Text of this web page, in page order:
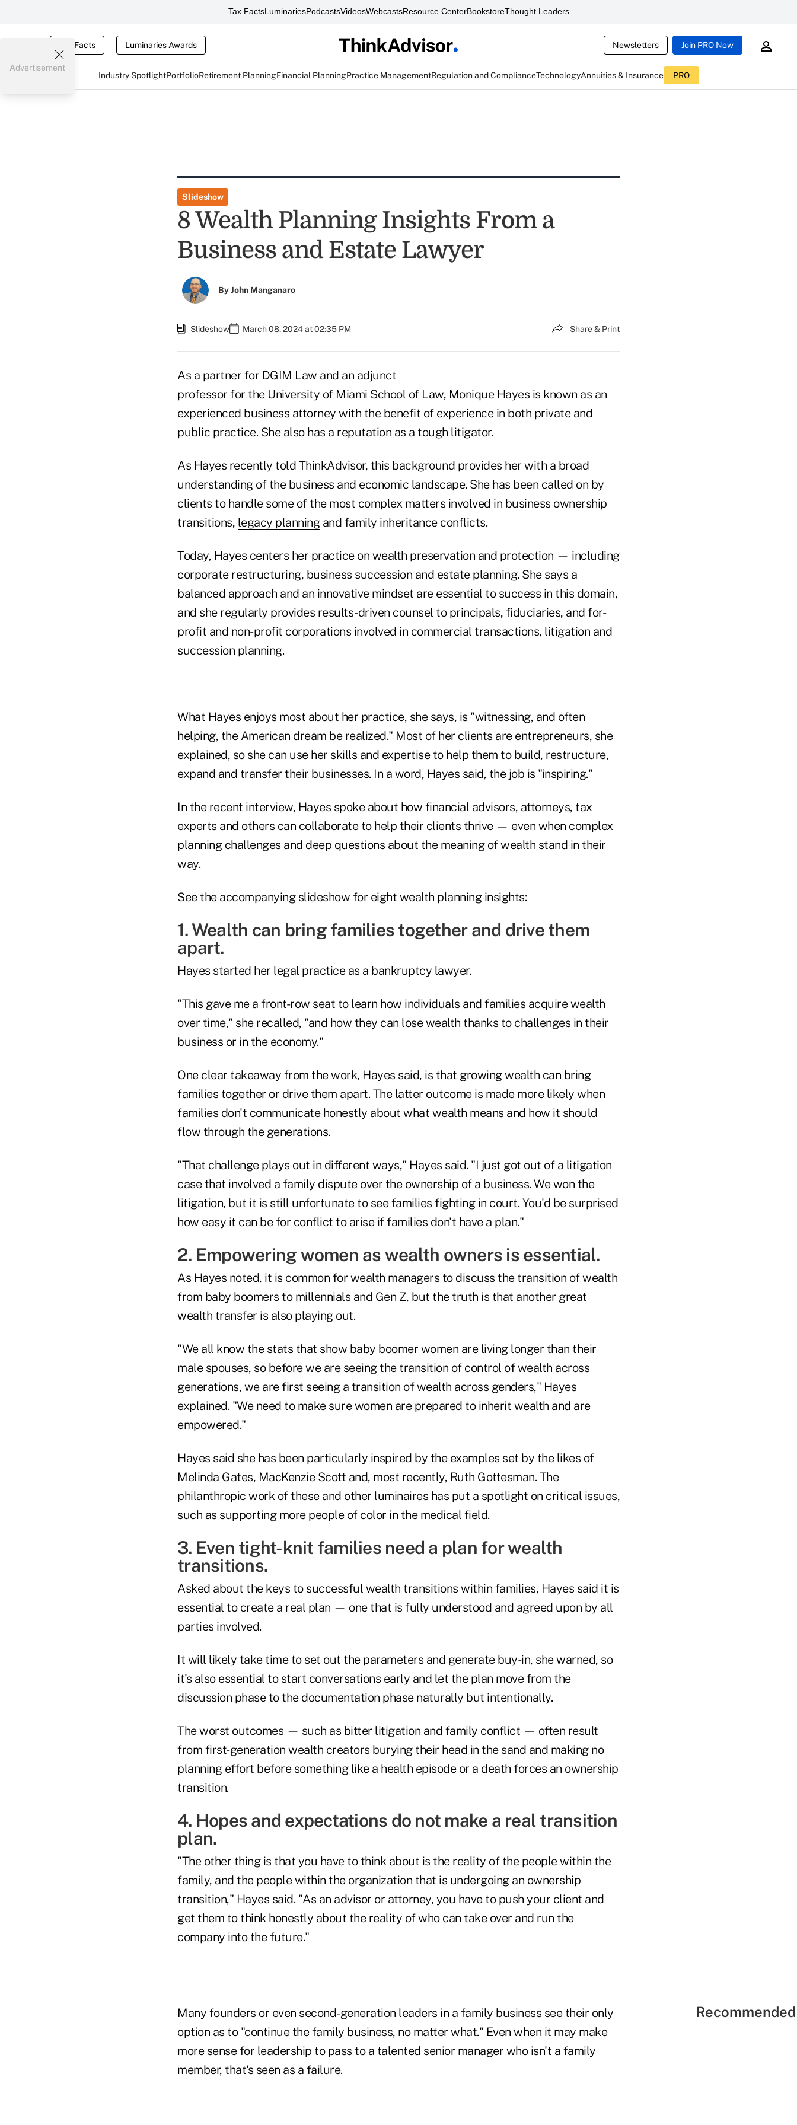
Tax FactsLuminariesPodcastsVideosWebcastsResource CenterBookstoreThought Leaders
Tax Facts Luminaries Awards Newsletters Join PRO Now
Industry SpotlightPortfolioRetirement PlanningFinancial PlanningPractice ManagementRegulation and ComplianceTechnologyAnnuities & Insurance PRO
Advertisement
Slideshow
8 Wealth Planning Insights From a
Business and Estate Lawyer
ByJohn Manganaro
Slideshow March 08, 2024 at 02:35 PM Share & Print
As a partner for DGIM Law and an adjunct
professor for the University of Miami School of Law, Monique Hayes is known as an
experienced business attorney with the benefit of experience in both private and
public practice. She also has a reputation as a tough litigator.
As Hayes recently told ThinkAdvisor, this background provides her with a broad
understanding of the business and economic landscape. She has been called on by
clients to handle some of the most complex matters involved in business ownership
transitions, legacy planningand family inheritance conflicts.
Today, Hayes centers her practice on wealth preservation and protection — including
corporate restructuring, business succession and estate planning. She says a
balanced approach and an innovative mindset are essential to success in this domain,
and she regularly provides results-driven counsel to principals, fiduciaries, and for-
profit and non-profit corporations involved in commercial transactions, litigation and
succession planning.
What Hayes enjoys most about her practice, she says, is "witnessing, and often
helping, the American dream be realized." Most of her clients are entrepreneurs, she
explained, so she can use her skills and expertise to help them to build, restructure,
expand and transfer their businesses. In a word, Hayes said, the job is "inspiring."
In the recent interview, Hayes spoke about how financial advisors, attorneys, tax
experts and others can collaborate to help their clients thrive — even when complex
planning challenges and deep questions about the meaning of wealth stand in their
way.
See the accompanying slideshow for eight wealth planning insights:
1. Wealth can bring families together and drive them
apart.
Hayes started her legal practice as a bankruptcy lawyer.
"This gave me a front-row seat to learn how individuals and families acquire wealth
over time," she recalled, "and how they can lose wealth thanks to challenges in their
business or in the economy."
One clear takeaway from the work, Hayes said, is that growing wealth can bring
families together or drive them apart. The latter outcome is made more likely when
families don't communicate honestly about what wealth means and how it should
flow through the generations.
"That challenge plays out in different ways," Hayes said. "I just got out of a litigation
case that involved a family dispute over the ownership of a business. We won the
litigation, but it is still unfortunate to see families fighting in court. You'd be surprised
how easy it can be for conflict to arise if families don't have a plan."
2. Empowering women as wealth owners is essential.
As Hayes noted, it is common for wealth managers to discuss the transition of wealth
from baby boomers to millennials and Gen Z, but the truth is that another great
wealth transfer is also playing out.
"We all know the stats that show baby boomer women are living longer than their
male spouses, so before we are seeing the transition of control of wealth across
generations, we are first seeing a transition of wealth across genders," Hayes
explained. "We need to make sure women are prepared to inherit wealth and are
empowered."
Hayes said she has been particularly inspired by the examples set by the likes of
Melinda Gates, MacKenzie Scott and, most recently, Ruth Gottesman. The
philanthropic work of these and other luminaires has put a spotlight on critical issues,
such as supporting more people of color in the medical field.
3. Even tight-knit families need a plan for wealth
transitions.
Asked about the keys to successful wealth transitions within families, Hayes said it is
essential to create a real plan — one that is fully understood and agreed upon by all
parties involved.
It will likely take time to set out the parameters and generate buy-in, she warned, so
it's also essential to start conversations early and let the plan move from the
discussion phase to the documentation phase naturally but intentionally.
The worst outcomes — such as bitter litigation and family conflict — often result
from first-generation wealth creators burying their head in the sand and making no
planning effort before something like a health episode or a death forces an ownership
transition.
4. Hopes and expectations do not make a real transition
plan.
"The other thing is that you have to think about is the reality of the people within the
family, and the people within the organization that is undergoing an ownership
transition," Hayes said. "As an advisor or attorney, you have to push your client and
get them to think honestly about the reality of who can take over and run the
company into the future."
Many founders or even second-generation leaders in a family business see their only
option as to "continue the family business, no matter what." Even when it may make
more sense for leadership to pass to a talented senior manager who isn't a family
member, that's seen as a failure.